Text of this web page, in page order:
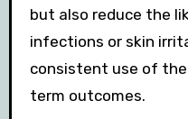
but also reduce the
infections or skin
consistent use of
term outcomes.